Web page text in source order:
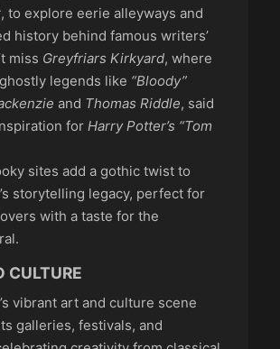
, to explore eerie alleyways and
history behind famous writers’
miss Greyfriars Kirkyard, where
legends like “Bloody”
and Thomas Riddle, said
for Harry Potter’s “Tom
sites add a gothic twist to
storytelling legacy, perfect for
with a taste for the
CULTURE
vibrant art and culture scene
galleries, festivals, and